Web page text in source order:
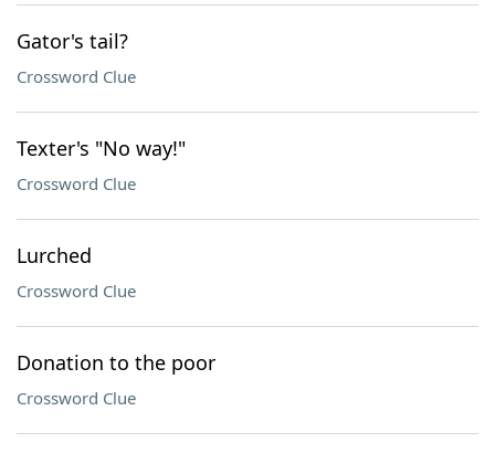
Gator's tail?
Crossword Clue
Texter's "No way!"
Crossword Clue
Lurched
Crossword Clue
Donation to the poor
Crossword Clue